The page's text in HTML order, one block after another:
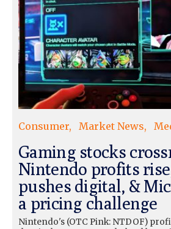
Consumer Market News
Gaming stocks
Nintendo profits
pushes digital, &
a pricing challenge
Nintendo's (OTC Pink: NTDOF)